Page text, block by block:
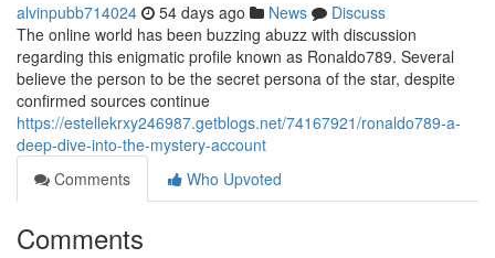
alvinpubb714024 54 days ago News
Discuss
The online world has been buzzing abuzz with discussion
regarding this enigmatic profile known as Ronaldo789. Several
believe the person to be the secret persona of the star, despite
confirmed sources continue
https://estellekrxy246987.getblogs.net/74167921/ronaldo789-a-
deep-dive-into-the-mystery-account
Comments
Who Upvoted
Comments